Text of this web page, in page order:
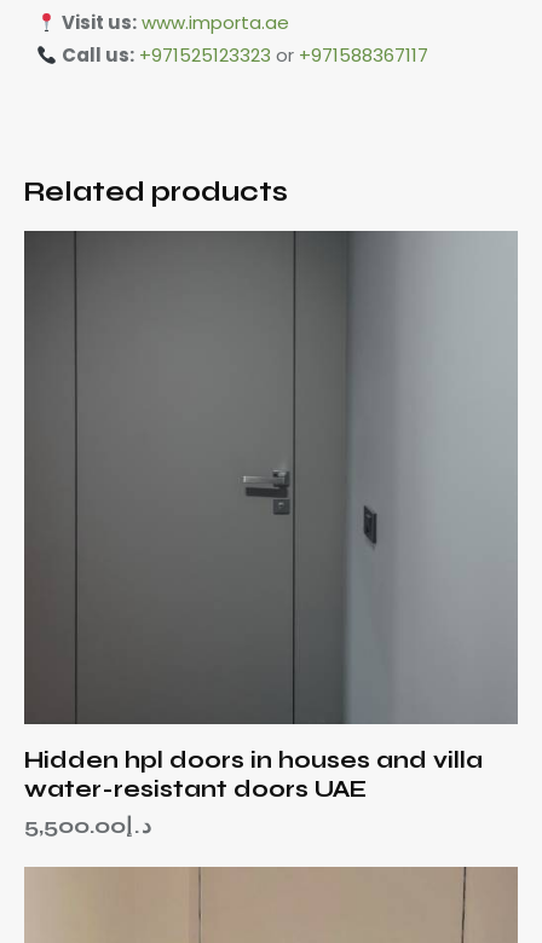
Visit us:www.importa.ae
Call us: +971525123323 or +971588367117
Related products
Hidden hpl doors in houses and villa
water-resistant doors UAE
د.إ 5,500.00